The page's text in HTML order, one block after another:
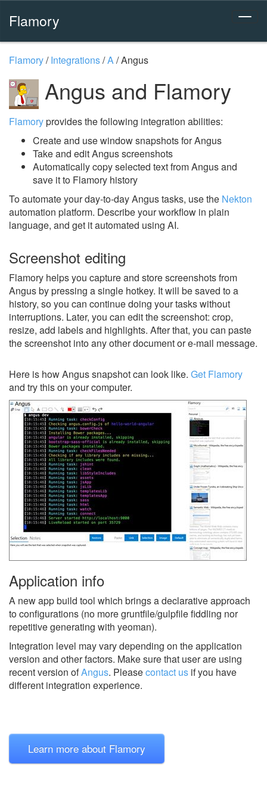
Flamory
Flamory/Integrations/A/Angus
Angus and Flamory
Flamoryprovides the following integration abilities:
Create and use window snapshots for Angus
Take and edit Angus screenshots
Automatically copy selected text from Angus and
save it to Flamory history
To automate your day-to-day Angus tasks, use the Nekton
automation platform. Describe your workflow in plain
language, and get it automated using AI.
Screenshot editing
Flamory helps you capture and store screenshots from
Angus by pressing a single hotkey. It will be saved to a
history, so you can continue doing your tasks without
interruptions. Later, you can edit the screenshot: crop,
resize, add labels and highlights. After that, you can paste
the screenshot into any other document or e-mail message.
Here is how Angus snapshot can look like. Get Flamory
and try this on your computer.
Application info
A new app build tool which brings a declarative approach
to configurations (no more gruntfile/gulpfile fiddling nor
repetitive generating with yeoman).
Integration level may vary depending on the application
version and other factors. Make sure that user are using
recent version ofAngus. Pleasecontact us if you have
different integration experience.
Learn more about Flamory